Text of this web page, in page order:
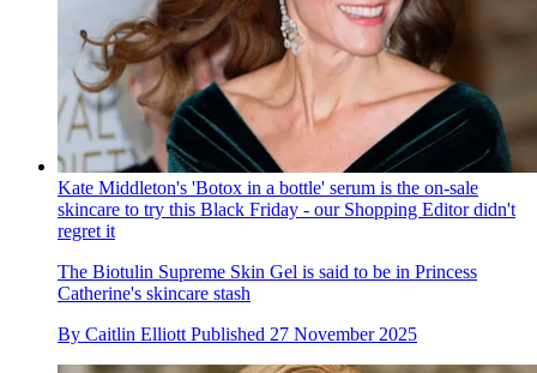
Kate Middleton's 'Botox in a bottle' serum is the on-sale
skincare to try this Black Friday - our Shopping Editor didn't
regret it
The Biotulin Supreme Skin Gel is said to be in Princess
Catherine's skincare stash
By Caitlin Elliott Published 27 November 2025